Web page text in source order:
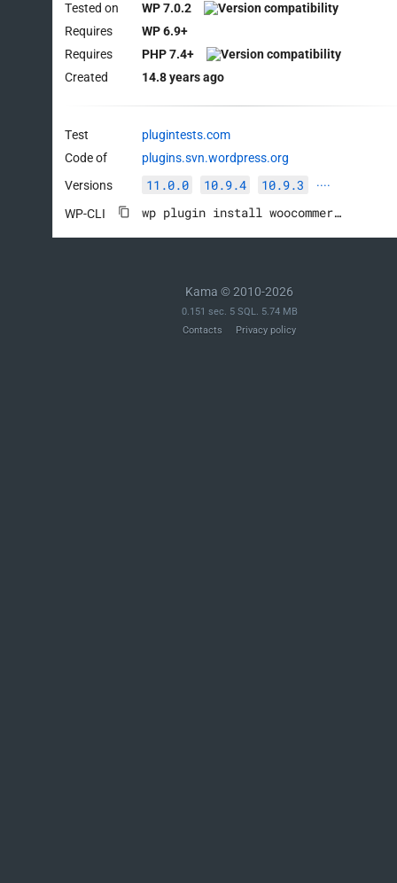
Tested on
WP 7.0.2
Requires
WP 6.9+
Requires
PHP 7.4+
Created
14.8 years ago
Test
plugintests.com
Code of
plugins.svn.wordpress.org
Versions
11.0.0 10.9.4 10.9.3 ····
WP-CLI wp plugin install woocommerce --activate
Kama © 2010-2026
0.151 sec. 5 SQL. 5.74 MB
Contacts
Privacy policy